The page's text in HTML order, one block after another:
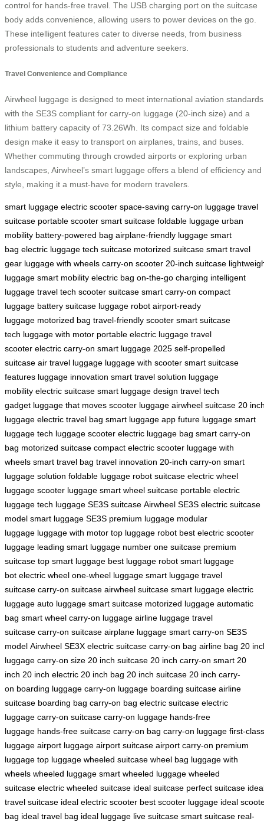
control for hands-free travel. The USB charging port on the suitcase
body adds convenience, allowing users to power devices on the go.
These intelligent features cater to diverse needs, from business
professionals to students and adventure seekers.
Travel Convenience and Compliance
Airwheel luggage is designed to meet international aviation
with the SE3S compliant for carry-on luggage (20-inch size) and a
lithium battery capacity of 73.26Wh. Its compact size and foldable
design make it easy to transport on airplanes, trains, and buses.
Whether commuting through crowded airports or exploring urban
landscapes, Airwheel’s smart luggage offers a blend of efficiency and
style, making it a must-have for modern travelers.
smart luggage electric scooter space-saving carry-on luggage travel
suitcase portable scooter smart suitcase foldable luggage urban
mobility battery-powered bag airplane-friendly luggage smart
bag electric luggage tech suitcase motorized suitcase smart travel
gear luggage with wheels carry-on scooter 20-inch suitcase
luggage smart mobility electric bag on-the-go charging intelligent
luggage travel tech scooter suitcase smart carry-on compact
luggage battery suitcase luggage robot airport-ready
luggage motorized bag travel-friendly scooter smart suitcase
tech luggage with motor portable electric luggage travel
scooter electric carry-on smart luggage 2025 self-propelled
suitcase air travel luggage luggage with scooter smart suitcase
features luggage innovation smart travel solution luggage
mobility electric suitcase smart luggage design travel tech
gadget luggage that moves scooter luggage airwheel suitcase 20
luggage electric travel bag smart luggage app future luggage smart
luggage tech luggage scooter electric luggage bag smart carry-on
bag motorized suitcase compact electric scooter luggage with
wheels smart travel bag travel innovation 20-inch carry-on smart
luggage solution foldable luggage robot suitcase electric wheel
luggage scooter luggage smart wheel suitcase portable electric
luggage tech luggage SE3S suitcase Airwheel SE3S electric suitcase
model smart luggage SE3S premium luggage modular
luggage luggage with motor top luggage robot best electric scooter
luggage leading smart luggage number one suitcase premium
suitcase top smart luggage best luggage robot smart luggage
bot electric wheel one-wheel luggage smart luggage travel
suitcase carry-on suitcase airwheel suitcase smart luggage electric
luggage auto luggage smart suitcase motorized luggage automatic
bag smart wheel carry-on luggage airline luggage travel
suitcase carry-on suitcase airplane luggage smart carry-on SE3S
model Airwheel SE3X electric suitcase carry-on bag airline bag 20
luggage carry-on size 20 inch suitcase 20 inch carry-on smart 20
inch 20 inch electric 20 inch bag 20 inch suitcase 20 inch carry-
on boarding luggage carry-on luggage boarding suitcase airline
suitcase boarding bag carry-on bag electric suitcase electric
luggage carry-on suitcase carry-on luggage hands-free
luggage hands-free suitcase carry-on bag carry-on luggage first-class
luggage airport luggage airport suitcase airport carry-on premium
luggage top luggage wheeled suitcase wheel bag luggage with
wheels wheeled luggage smart wheeled luggage wheeled
suitcase electric wheeled suitcase ideal suitcase perfect suitcase
travel suitcase ideal electric scooter best scooter luggage ideal
bag ideal travel bag ideal luggage live suitcase smart suitcase real-